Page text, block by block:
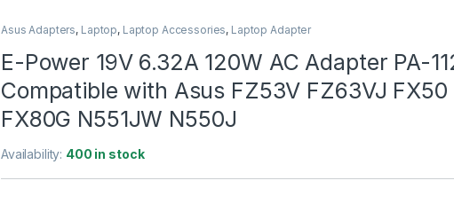
Asus Adapters, Laptop, Laptop Accessories, Laptop Adapter
E-Power 19V 6.32A 120W AC Adapter PA-
Compatible with Asus FZ53V FZ63VJ FX50
FX80G N551JW N550J
Availability: 400 in stock